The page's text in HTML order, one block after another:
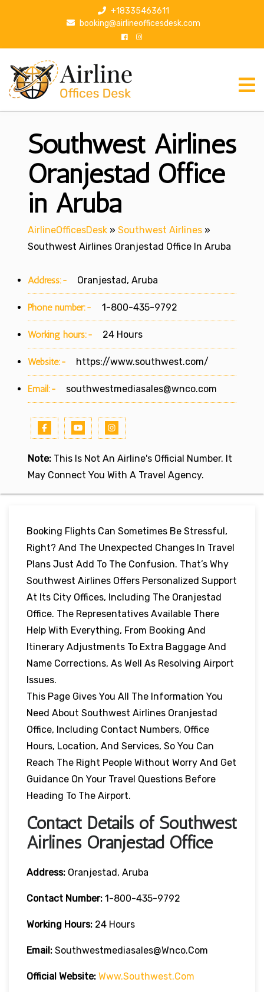
p
+18335463611
booking@airlineofficesdesk.com
Southwest Airlines
Oranjestad Office
in Aruba
AirlineOfficesDesk » Southwest Airlines »
Southwest Airlines Oranjestad Office In Aruba
Address:- Oranjestad, Aruba
Phone number:- 1-800-435-9792
Working hours:- 24 Hours
Website:- https://www.southwest.com/
Email:- southwestmediasales@wnco.com
Note: This Is Not An Airline's Official Number. It
May Connect You With A Travel Agency.
Booking Flights Can Sometimes Be Stressful,
Right? And The Unexpected Changes In Travel
Plans Just Add To The Confusion. That’s Why
Southwest Airlines Offers Personalized Support
At Its City Offices, Including The Oranjestad
Office. The Representatives Available There
Help With Everything, From Booking And
Itinerary Adjustments To Extra Baggage And
Name Corrections, As Well As Resolving Airport
Issues.
This Page Gives You All The Information You
Need About Southwest Airlines Oranjestad
Office, Including Contact Numbers, Office
Hours, Location, And Services, So You Can
Reach The Right People Without Worry And Get
Guidance On Your Travel Questions Before
Heading To The Airport.
Contact Details of Southwest
Airlines Oranjestad Office
Address: Oranjestad, Aruba
Contact Number: 1-800-435-9792
Working Hours: 24 Hours
Email: Southwestmediasales@wnco.com
Official Website: Www.southwest.com